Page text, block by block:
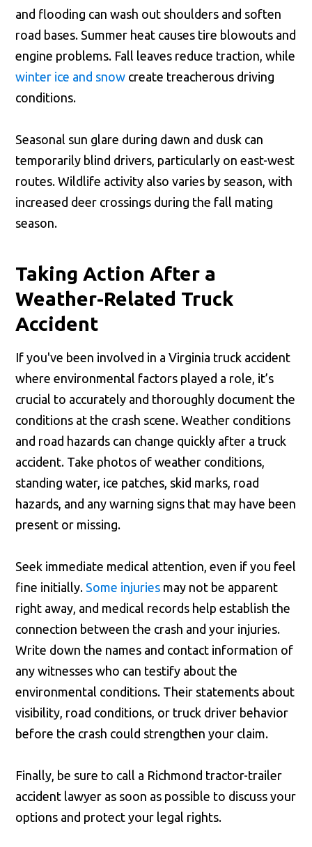
and flooding can wash out shoulders and soften
road bases. Summer heat causes tire blowouts and
engine problems. Fall leaves reduce traction, while
winter ice and snow create treacherous driving
conditions.
Seasonal sun glare during dawn and dusk can
temporarily blind drivers, particularly on east-west
routes. Wildlife activity also varies by season, with
increased deer crossings during the fall mating
season.
Taking Action After a
Weather-Related Truck
Accident
If you've been involved in a Virginia truck accident
where environmental factors played a role, it’s
crucial to accurately and thoroughly document the
conditions at the crash scene. Weather conditions
and road hazards can change quickly after a truck
accident. Take photos of weather conditions,
standing water, ice patches, skid marks, road
hazards, and any warning signs that may have been
present or missing.
Seek immediate medical attention, even if you feel
fine initially. Some injuries may not be apparent
right away, and medical records help establish the
connection between the crash and your injuries.
Write down the names and contact information of
any witnesses who can testify about the
environmental conditions. Their statements about
visibility, road conditions, or truck driver behavior
before the crash could strengthen your claim.
Finally, be sure to call a Richmond tractor-trailer
accident lawyer as soon as possible to discuss your
options and protect your legal rights.